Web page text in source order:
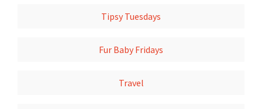
Tipsy Tuesdays
Fur Baby Fridays
Travel